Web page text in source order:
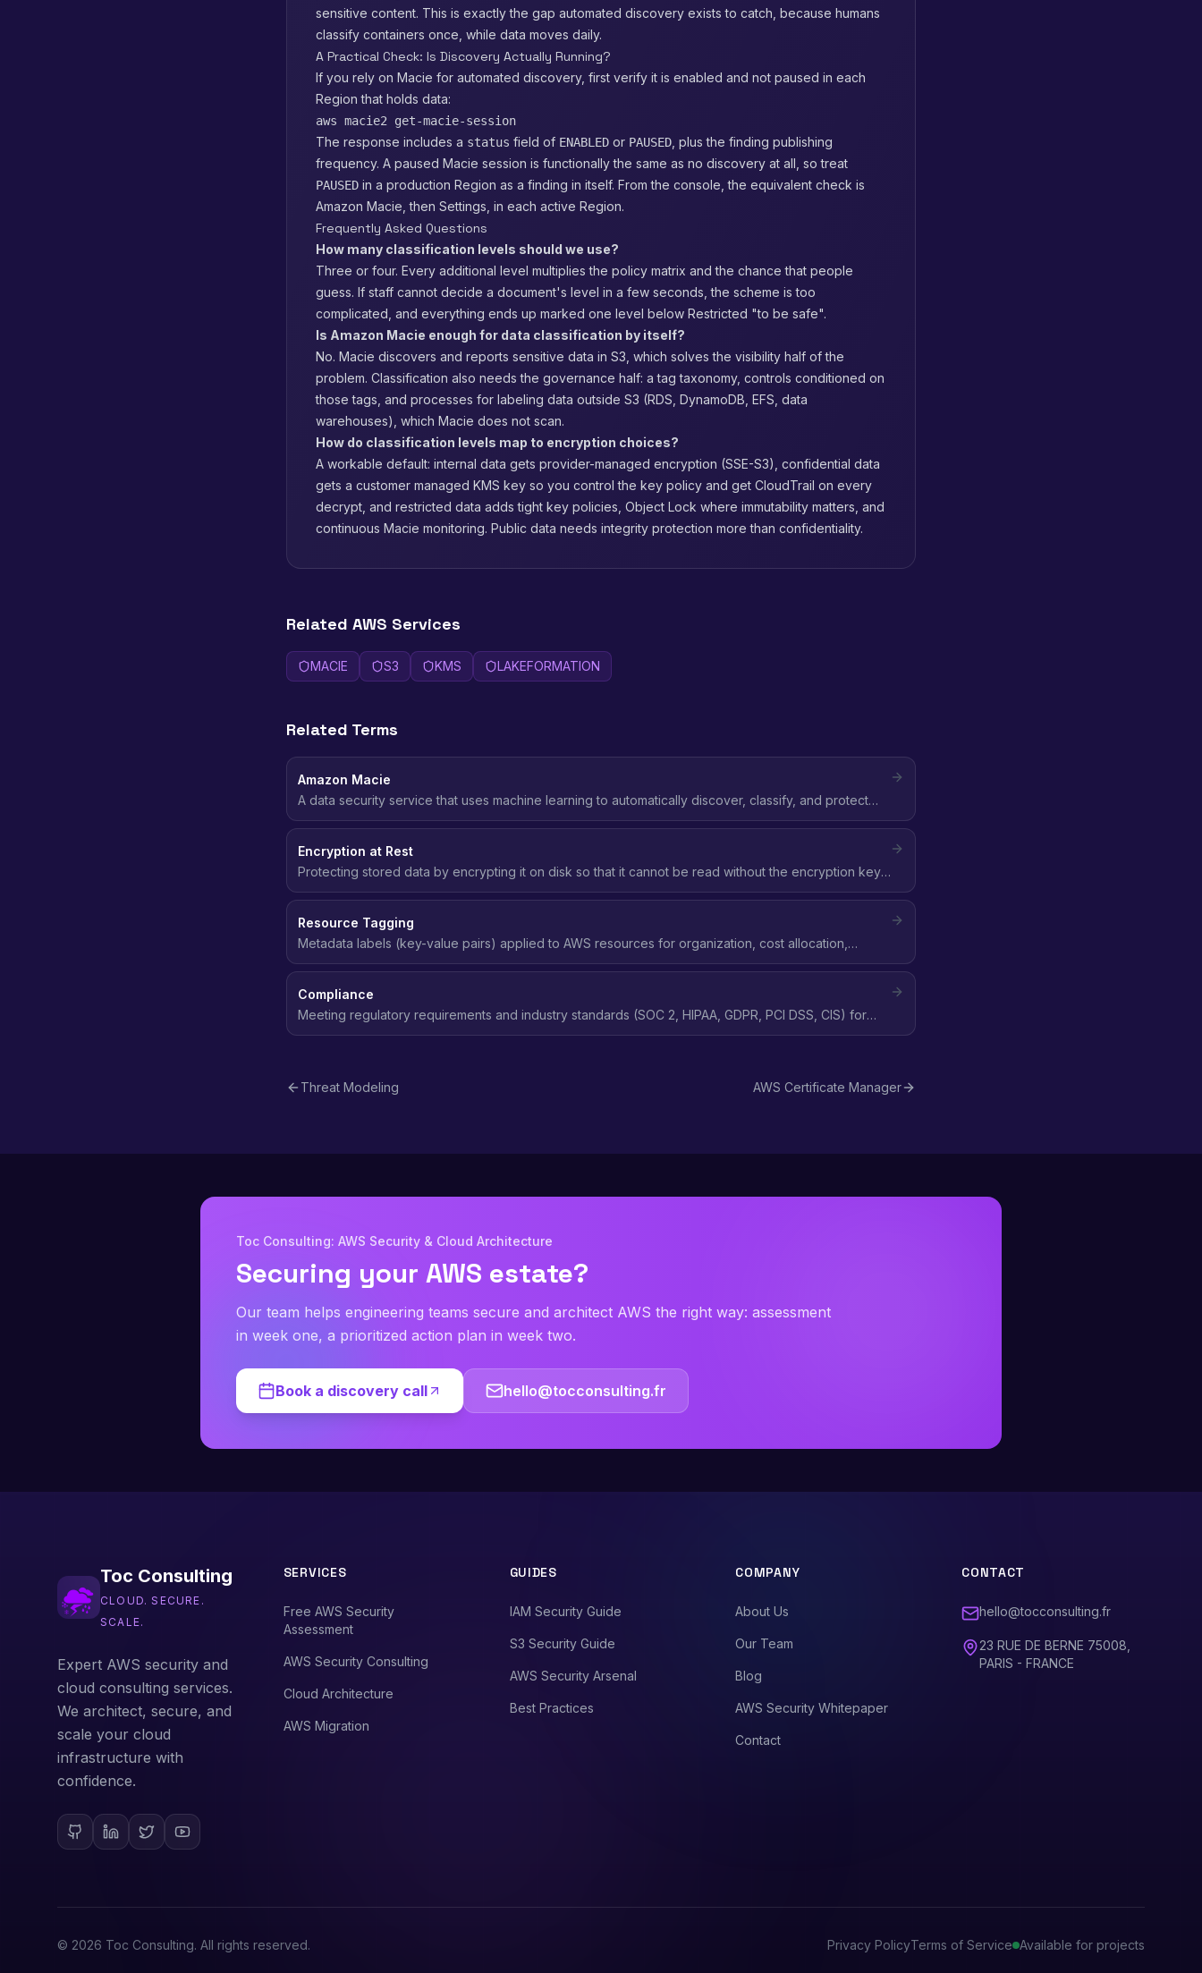
sensitive content. This is exactly the gap automated discovery exists to catch, because humans
classify containers once, while data moves daily.
A Practical Check: Is Discovery Actually Running?
If you rely on Macie for automated discovery, first verify it is enabled and not paused in each
Region that holds data:
aws macie2 get-macie-session
The response includes a status field of ENABLED or PAUSED , plus the finding publishing
frequency. A paused Macie session is functionally the same as no discovery at all, so treat
PAUSED in a production Region as a finding in itself. From the console, the equivalent check is
Amazon Macie, then Settings, in each active Region.
Frequently Asked Questions
How many classification levels should we use?
Three or four. Every additional level multiplies the policy matrix and the chance that people
guess. If staff cannot decide a document's level in a few seconds, the scheme is too
complicated, and everything ends up marked one level below Restricted "to be safe".
Is Amazon Macie enough for data classification by itself?
No. Macie discovers and reports sensitive data in S3, which solves the visibility half of the
problem. Classification also needs the governance half: a tag taxonomy, controls conditioned on
those tags, and processes for labeling data outside S3 (RDS, DynamoDB, EFS, data
warehouses), which Macie does not scan.
How do classification levels map to encryption choices?
A workable default: internal data gets provider-managed encryption (SSE-S3), confidential data
gets a customer managed KMS key so you control the key policy and get CloudTrail on every
decrypt, and restricted data adds tight key policies, Object Lock where immutability matters, and
continuous Macie monitoring. Public data needs integrity protection more than confidentiality.
Related AWS Services
MACIE S3 KMS LAKEFORMATION
Related Terms
Amazon Macie
A data security service that uses machine learning to automatically discover, classify, and protect
sensitive data (PII, PHI, financial data) stored in Amazon S3.
Encryption at Rest
Protecting stored data by encrypting it on disk so that it cannot be read without the encryption key,
even if the storage media is compromised.
Resource Tagging
Metadata labels (key-value pairs) applied to AWS resources for organization, cost allocation,
access control (ABAC), and compliance tracking.
Compliance
Meeting regulatory requirements and industry standards (SOC 2, HIPAA, GDPR, PCI DSS, CIS) for
data protection, access control, and security practices in the cloud.
Threat Modeling AWS Certificate Manager
Toc Consulting: AWS Security & Cloud Architecture
Securing your AWS estate?
Our team helps engineering teams secure and architect AWS the right way: assessment
in week one, a prioritized action plan in week two.
Book a discovery call hello@tocconsulting.fr
Toc Consulting
CLOUD. SECURE.
SCALE.
Expert AWS security and
cloud consulting services.
We architect, secure, and
scale your cloud
infrastructure with
confidence.
SERVICES
Free AWS Security
Assessment
AWS Security Consulting
Cloud Architecture
AWS Migration
GUIDES
IAM Security Guide
S3 Security Guide
AWS Security Arsenal
Best Practices
COMPANY
About Us
Our Team
Blog
AWS Security Whitepaper
Contact
CONTACT
hello@tocconsulting.fr
23 RUE DE BERNE 75008,
PARIS - FRANCE
© 2026 Toc Consulting. All rights reserved. Privacy PolicyTerms of Service Available for projects